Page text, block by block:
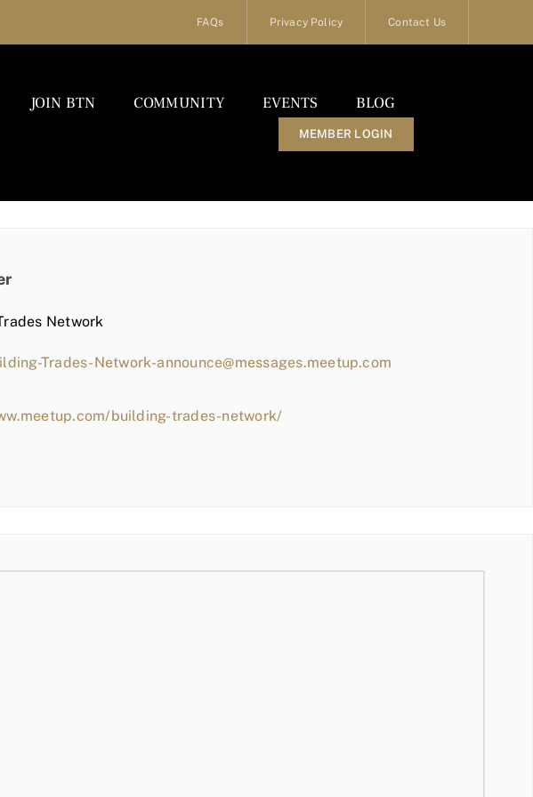
FAQs Privacy Policy Contact Us
JOIN BTN COMMUNITY EVENTS BLOG
MEMBER LOGIN
Network
Trades-Network-announce@messages.meetup.com
building-trades-network/